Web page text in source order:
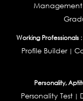
Management
Working Professionals :
Profile Builder|
Personality,
Personality Test|